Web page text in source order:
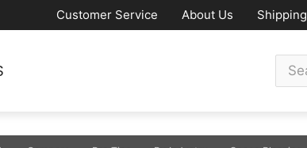
Customer Service About Us Shipping